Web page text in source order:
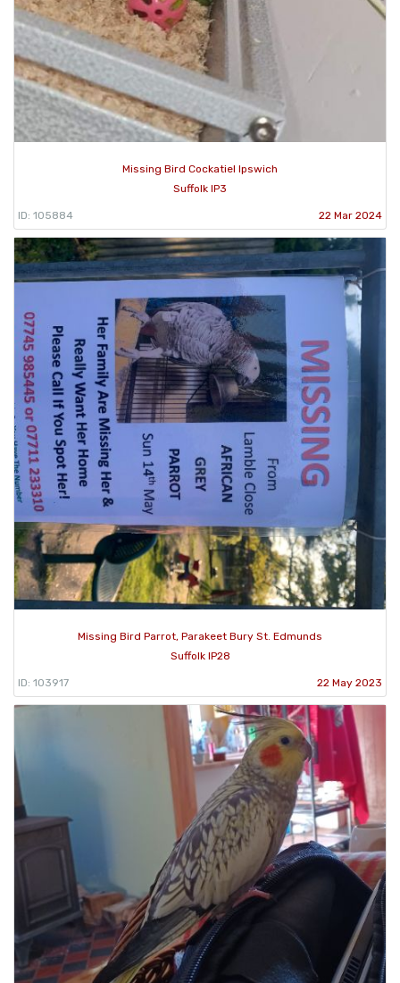
Missing Bird Cockatiel Ipswich
Suffolk IP3
ID: 105884 22 Mar 2024
Missing Bird Parrot, Parakeet Bury St. Edmunds
Suffolk IP28
ID: 103917 22 May 2023